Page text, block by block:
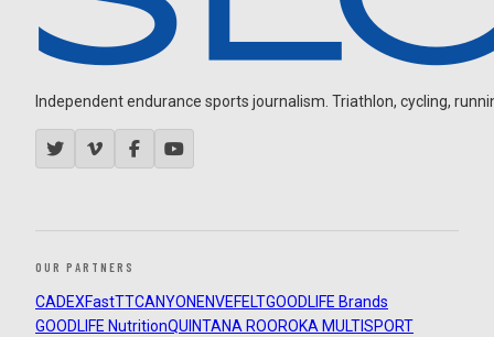
Independent endurance sports journalism. Triathlon, cycling,
OUR PARTNERS
CADEXFastTTCANYON ENVEFELTGOODLIFE Brands
GOODLIFE NutritionQUINTANA ROOROKA MULTISPORT